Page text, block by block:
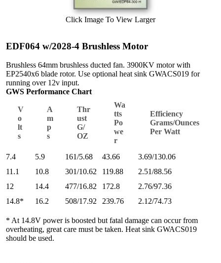
Click Image To View Larger
EDF064 w/2028-4 Brushless Motor
Brushless 64mm brushless ducted fan. 3900KV motor with
EP2540x6 blade rotor. Use optional heat sink GWACS019 for
running over 12v input.
GWS Performance Chart
V
o
lt
s
A
m
p
s
Thr
ust
G/
OZ
Wa
tts
Po
we
r
Efficiency
Grams/Ounces
Per Watt
7.4 5.9 161/5.68 43.66
3.69/130.06
11.1
10.8 301/10.62 119.88
2.51/88.56
12
14.4 477/16.82 172.8
2.76/97.36
14.8*
16.2 508/17.92 239.76 2.12/74.73
* At 14.8V power is boosted but fatal damage can occur from
overheating, great care must be taken. Heat sink GWACS019
should be used.